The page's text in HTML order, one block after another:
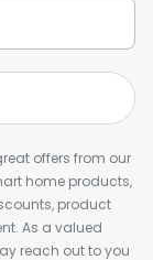
offers from our
home products,
product
As a valued
reach out to you